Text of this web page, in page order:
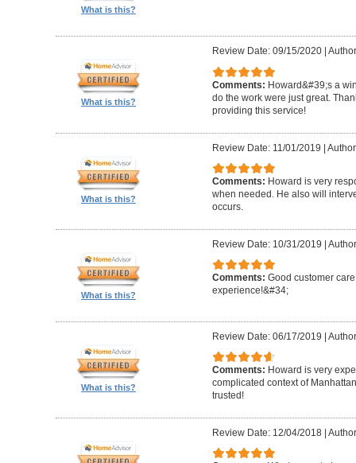
What is this?
What is this?
Review Date: 09/15/2020|
Comments: Howard&#39;s a
do the work were just great.
providing this service!
What is this?
Review Date: 11/01/2019 |
Comments: Howard is very
when needed. He also will
occurs.
What is this?
Review Date: 10/31/2019 |
Comments: Good customer
experience!&#34;
What is this?
Review Date: 06/17/2019 |
Comments: Howard is very
complicated context of
trusted!
Review Date: 12/04/2018|